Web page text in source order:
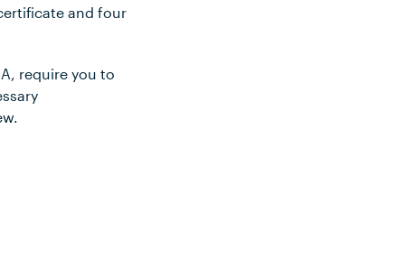
and four
require you to